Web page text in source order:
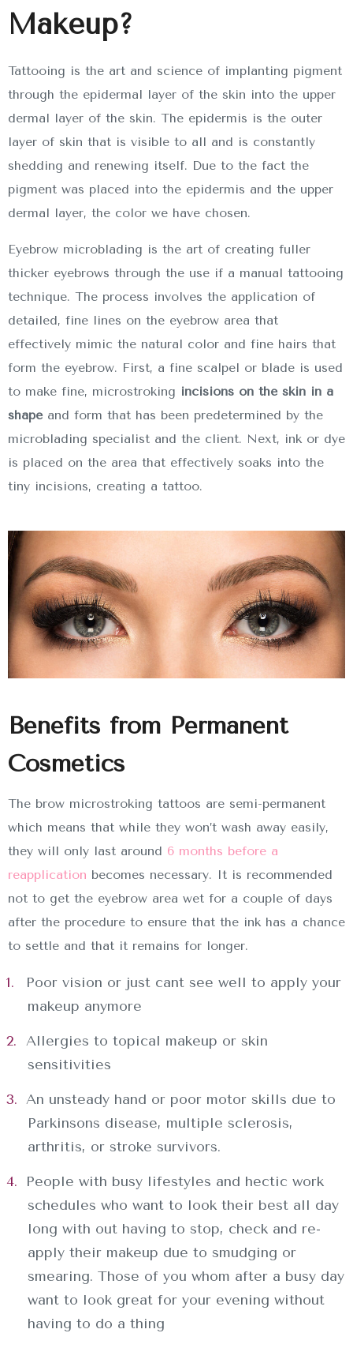
Makeup?
Tattooing is the art and science of implanting pigment
through the epidermal layer of the skin into the upper
dermal layer of the skin. The epidermis is the outer
layer of skin that is visible to all and is constantly
shedding and renewing itself. Due to the fact the
pigment was placed into the epidermis and the upper
dermal layer, the color we have chosen.
Eyebrow microblading is the art of creating fuller
thicker eyebrows through the use if a manual tattooing
technique. The process involves the application of
detailed, fine lines on the eyebrow area that
effectively mimic the natural color and fine hairs that
form the eyebrow. First, a fine scalpel or blade is used
to make fine, microstroking incisions on the skin in a
shapeand form that has been predetermined by the
microblading specialist and the client. Next, ink or dye
is placed on the area that effectively soaks into the
tiny incisions, creating a tattoo.
Benefits from Permanent
Cosmetics
The brow microstroking tattoos are semi-permanent
which means that while they won’t wash away easily,
they will only last around 6 months before a
reapplication becomes necessary. It is recommended
not to get the eyebrow area wet for a couple of days
after the procedure to ensure that the ink has a chance
to settle and that it remains for longer.
Poor vision or just cant see well to apply your
makeup anymore
Allergies to topical makeup or skin
sensitivities
An unsteady hand or poor motor skills due to
Parkinsons disease, multiple sclerosis,
arthritis, or stroke survivors.
People with busy lifestyles and hectic work
schedules who want to look their best all day
long with out having to stop, check and re-
apply their makeup due to smudging or
smearing. Those of you whom after a busy day
want to look great for your evening without
having to do a thing